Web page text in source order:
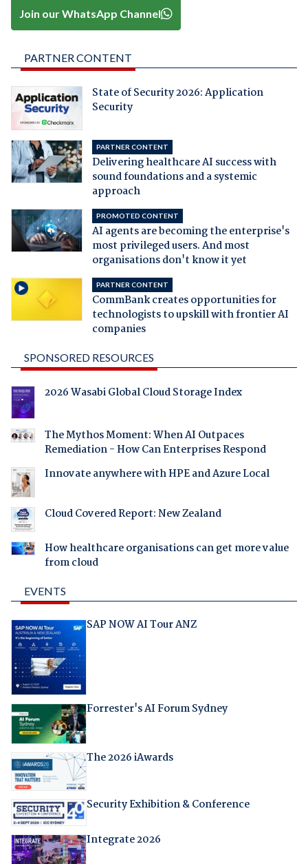
Join our WhatsApp Channel
PARTNER CONTENT
State of Security 2026: Application
Security
PARTNER CONTENT
Delivering healthcare AI success with
sound foundations and a systemic
approach
PROMOTED CONTENT
AI agents are becoming the enterprise's
most privileged users. And most
organisations don't know it yet
PARTNER CONTENT
CommBank creates opportunities for
technologists to upskill with frontier AI
companies
SPONSORED RESOURCES
2026 Wasabi Global Cloud Storage Index
The Mythos Moment: When AI Outpaces
Remediation - How Can Enterprises Respond
Innovate anywhere with HPE and Azure Local
Cloud Covered Report: New Zealand
How healthcare organisations can get more value
from cloud
EVENTS
SAP NOW AI Tour ANZ
Forrester's AI Forum Sydney
The 2026 iAwards
Security Exhibition & Conference
Integrate 2026